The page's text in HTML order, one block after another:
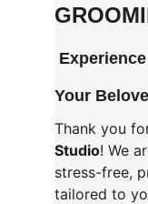
Your
Thank you
Studio! We
stress-free,
tailored to